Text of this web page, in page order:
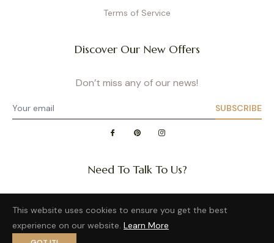
Terms of Service
Discover Our New Offers
Don’t miss any of our news!
SUBSCRIBE
Need To Talk To Us?
Want to distribute our wonderful brand?
This website uses cookies to ensure you get the best
experience on our website. Learn More